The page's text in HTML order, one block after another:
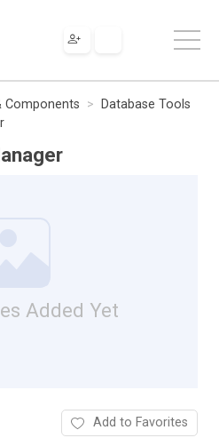
Components
Database Tools
Added Yet
Add to Favorites